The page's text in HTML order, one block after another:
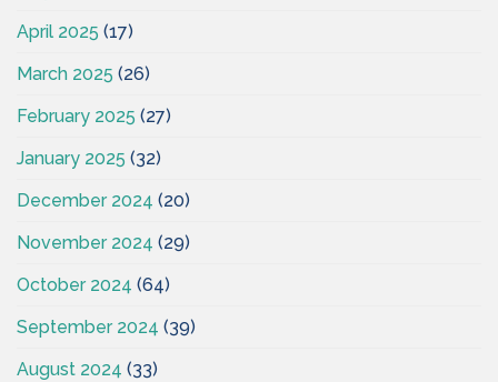
April 2025 (17)
March 2025 (26)
February 2025 (27)
January 2025 (32)
December 2024 (20)
November 2024 (29)
October 2024 (64)
September 2024 (39)
August 2024 (33)